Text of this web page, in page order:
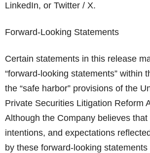
LinkedIn, or Twitter / X.
Forward-Looking Statements
Certain statements in this release
“forward-looking statements” within
the “safe harbor” provisions of the
Private Securities Litigation Reform
Although the Company believes that
intentions, and expectations
by these forward-looking